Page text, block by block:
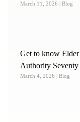
March 11, 2026 | Blog
Get to know
Authority Seventy
March 4, 2026 | Blog